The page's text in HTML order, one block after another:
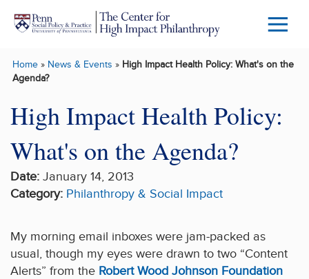
Skip to main content
Menu
Home» News & Events » High Impact Health Policy: What's on the
Agenda?
High Impact Health Policy:
What's on the Agenda?
Date: January 14, 2013
Category: Philanthropy & Social Impact
My morning email inboxes were jam-packed as
usual, though my eyes were drawn to two “Content
Alerts” from the Robert Wood Johnson Foundation